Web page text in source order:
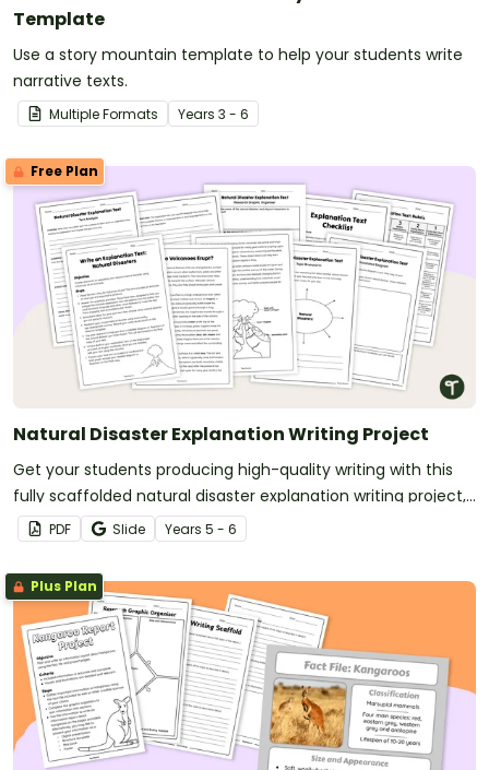
Template
Use a story mountain template to help your students write
narrative texts.
Multiple Formats Years 3 - 6
Free Plan
Natural Disaster Explanation Writing Project
Get your students producing high-quality writing with this
fully scaffolded natural disaster explanation writing project,
where students research, organise and publish an
explanation text about a natural disaster.
PDF Slide Years 5 - 6
Plus Plan